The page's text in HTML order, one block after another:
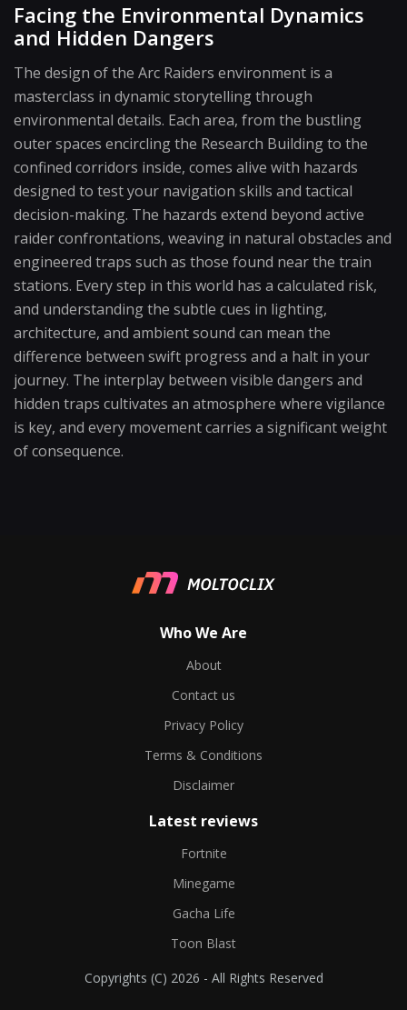
Facing the Environmental Dynamics
and Hidden Dangers
The design of the Arc Raiders environment is a
masterclass in dynamic storytelling through
environmental details. Each area, from the bustling
outer spaces encircling the Research Building to the
confined corridors inside, comes alive with hazards
designed to test your navigation skills and tactical
decision-making. The hazards extend beyond active
raider confrontations, weaving in natural obstacles and
engineered traps such as those found near the train
stations. Every step in this world has a calculated risk,
and understanding the subtle cues in lighting,
architecture, and ambient sound can mean the
difference between swift progress and a halt in your
journey. The interplay between visible dangers and
hidden traps cultivates an atmosphere where vigilance
is key, and every movement carries a significant weight
of consequence.
Who We Are
About
Contact us
Privacy Policy
Terms & Conditions
Disclaimer
Latest reviews
Fortnite
Minegame
Gacha Life
Toon Blast
Copyrights (C) 2026 - All Rights Reserved